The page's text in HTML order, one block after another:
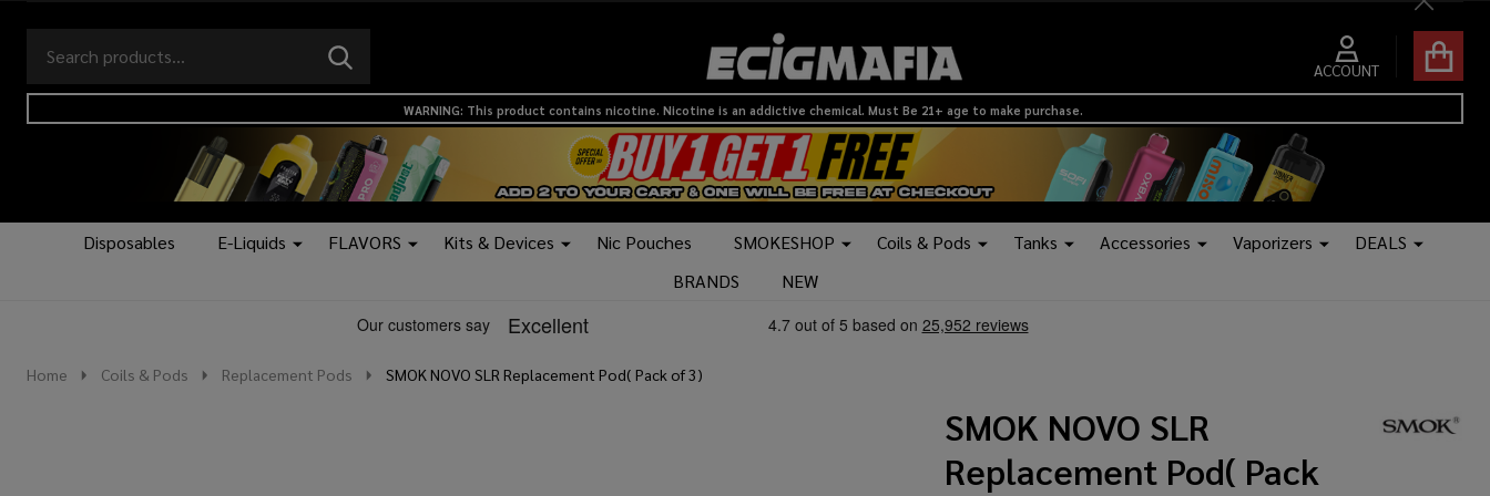
Close
Go
to
search
ACCOUNT
Ignore
search
SEARCH
logo
WARNING: This product contains nicotine. Nicotine is an addictive chemical. Must Be 21+ age to make purchase.
Disposables E-Liquids FLAVORS Kits & Devices Nic Pouches SMOKESHOP Coils & Pods Tanks Accessories Vaporizers
DEALS
BRANDS
NEW
Home Coils & Pods Replacement Pods SMOK NOVO SLR Replacement Pod( Pack of 3)
SMOK NOVO SLR
Replacement Pod( Pack